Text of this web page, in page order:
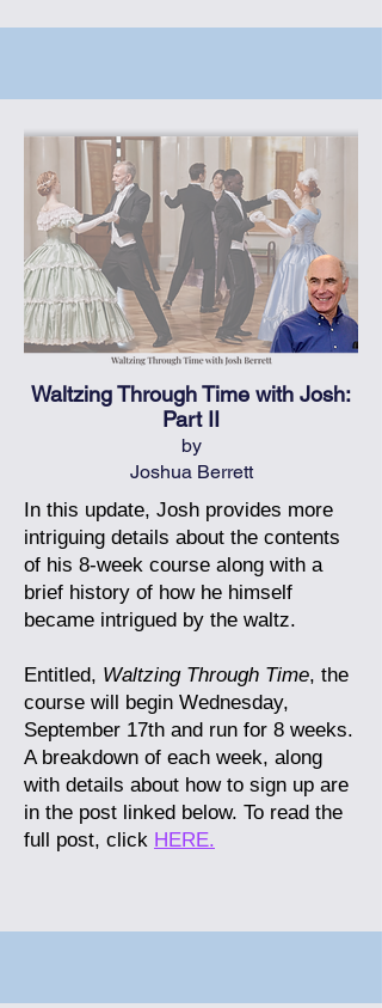
Waltzing Through Time with Josh:
Part II
by
Joshua Berrett
In this update, Josh provides more
intriguing details about the contents
of his 8-week course along with a
brief history of how he himself
became intrigued by the waltz.
Entitled, Waltzing Through Time, the
course will begin Wednesday,
September 17th and run for 8 weeks.
A breakdown of each week, along
with details about how to sign up are
in the post linked below. To read the
full post, click HERE.